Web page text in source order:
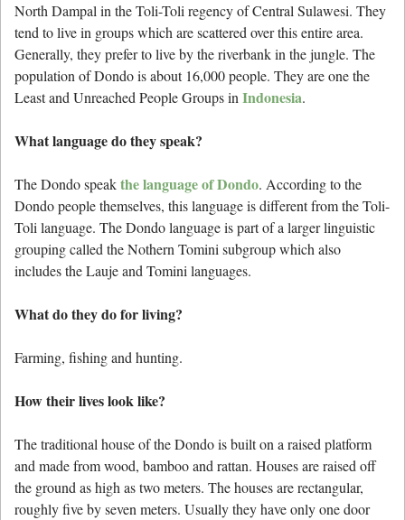
North Dampal in the Toli-Toli regency of Central Sulawesi. They
tend to live in groups which are scattered over this entire area.
Generally, they prefer to live by the riverbank in the jungle. The
population of Dondo is about 16,000 people. They are one the
Least and Unreached People Groups inIndonesia.
What language do they speak?
The Dondo speakthe language of Dondo. According to the
Dondo people themselves, this language is different from the Toli-
Toli language. The Dondo language is part of a larger linguistic
grouping called the Nothern Tomini subgroup which also
includes the Lauje and Tomini languages.
What do they do for living?
Farming, fishing and hunting.
How their lives look like?
The traditional house of the Dondo is built on a raised platform
and made from wood, bamboo and rattan. Houses are raised off
the ground as high as two meters. The houses are rectangular,
roughly five by seven meters. Usually they have only one door